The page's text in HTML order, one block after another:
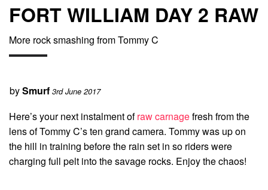
FORT WILLIAM DAY 2 RAW
More rock smashing from Tommy C
bySmurf 3rd June 2017
Here’s your next instalment ofraw carnagefresh from the
lens of Tommy C’s ten grand camera. Tommy was up on
the hill in training before the rain set in so riders were
charging full pelt into the savage rocks. Enjoy the chaos!